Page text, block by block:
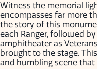
Witness the memorial
encompasses far more
the story of this
each Ranger, followed
amphitheater as
brought to the stage.
and humbling scene